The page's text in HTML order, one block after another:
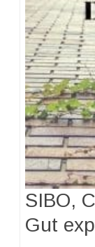
SIBO,
Gut